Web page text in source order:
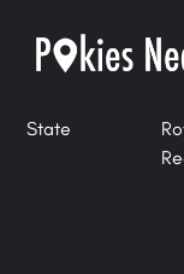
State